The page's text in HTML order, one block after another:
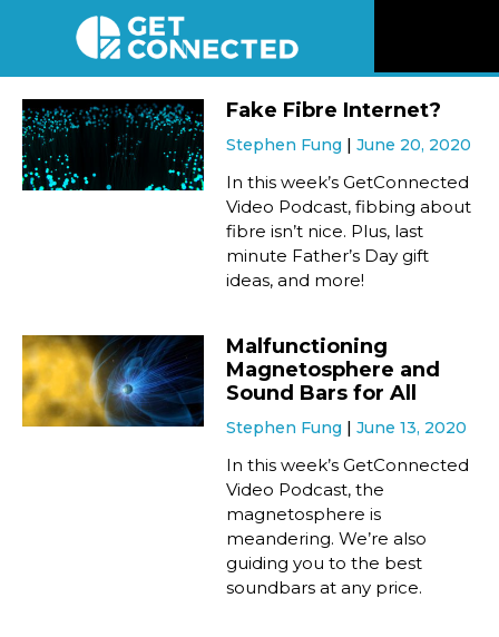
Reviews
Videos
Fake Fibre Internet?
Stephen Fung June 20, 2020
In this week’s GetConnected
Video Podcast, fibbing about
fibre isn’t nice. Plus, last
minute Father’s Day gift
ideas, and more!
Malfunctioning
Magnetosphere and
Sound Bars for All
Stephen Fung June 13, 2020
In this week’s GetConnected
Video Podcast, the
magnetosphere is
meandering. We’re also
guiding you to the best
soundbars at any price.